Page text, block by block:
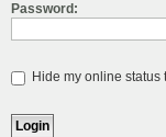
Password:
Hide my online status